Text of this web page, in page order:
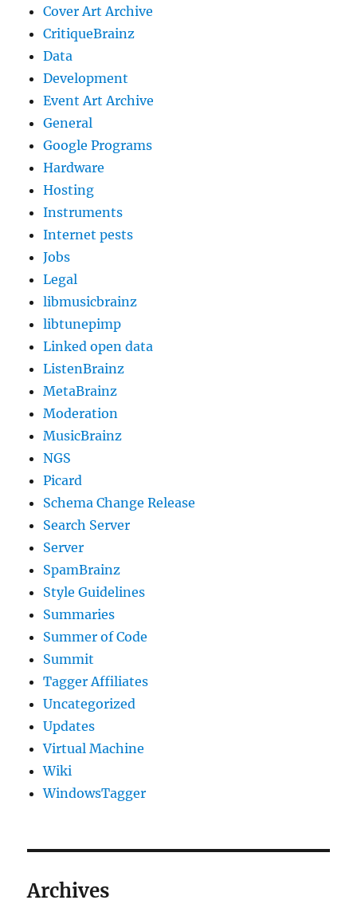
Cover Art Archive
CritiqueBrainz
Data
Development
Event Art Archive
General
Google Programs
Hardware
Hosting
Instruments
Internet pests
Jobs
Legal
libmusicbrainz
libtunepimp
Linked open data
ListenBrainz
MetaBrainz
Moderation
MusicBrainz
NGS
Picard
Schema Change Release
Search Server
Server
SpamBrainz
Style Guidelines
Summaries
Summer of Code
Summit
Tagger Affiliates
Uncategorized
Updates
Virtual Machine
Wiki
WindowsTagger
Archives